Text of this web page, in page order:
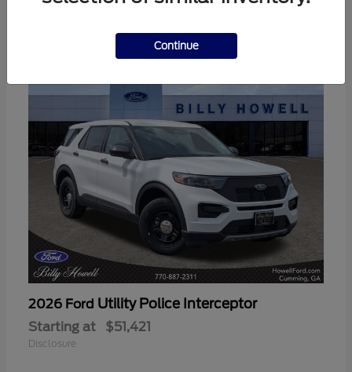
2026 Ford Utility Police Interceptor
Starting at $51,421
Disclosure
Continue